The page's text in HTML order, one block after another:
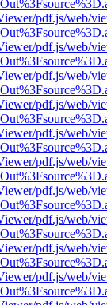
pdf.js/web/
pdf.js/web/
pdf.js/web/
pdf.js/web/
pdf.js/web/
pdf.js/web/
pdf.js/web/
pdf.js/web/
pdf.js/web/
pdf.js/web/